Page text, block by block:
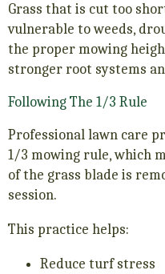
Grass that is cut too
vulnerable to weeds,
the proper mowing
stronger root systems
Following The 1/3 Rule
Professional lawn care
1/3 mowing rule, which
of the grass blade is
session.
This practice helps:
Reduce turf stress